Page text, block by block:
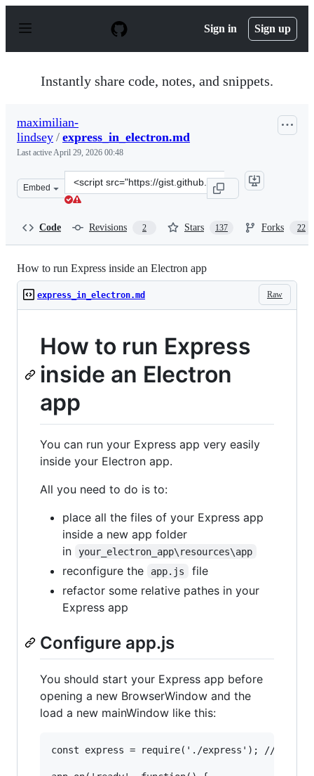
p
Sign in Sign up
Instantly share code, notes, and snippets.
maximilian-
lindsey / express_in_electron.md
Last activeApril 29, 2026 00:48
Embed
Clone
this
lindsey/a446a7ee87838a62099d.js&quot;&gt;&lt;/
Code Revisions 2 Stars 137 Forks 22
How to run Express inside an Electron app
Raw
express_in_electron.md
How to run Express
inside an Electron
app
You can run your Express app very easily
inside your Electron app.
All you need to do is to:
place all the files of your Express app
inside a new app folder
in
your_electron_app\resources\app
reconfigure the app.js
file
refactor some relative pathes in your
Express app
Configure app.js
You should start your Express app before
opening a new BrowserWindow and the
load a new mainWindow like this:
const express = require('./express'); //your